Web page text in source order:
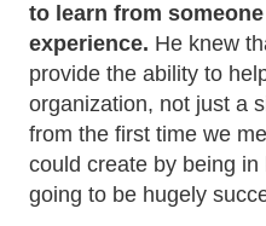
to learn from
experience. He knew
provide the ability to
organization, not just a
from the first time we
could create by being
going to be hugely